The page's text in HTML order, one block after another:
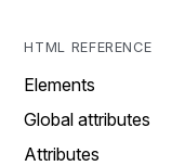
HTML REFERENCE
Elements
Global attributes
Attributes